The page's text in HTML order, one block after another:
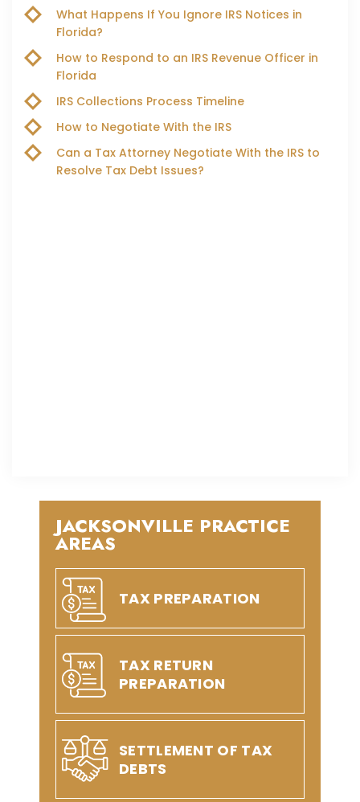
What Happens If You Ignore IRS Notices in
Florida?
How to Respond to an IRS Revenue Officer in
Florida
IRS Collections Process Timeline
How to Negotiate With the IRS
Can a Tax Attorney Negotiate With the IRS to
Resolve Tax Debt Issues?
JACKSONVILLE PRACTICE
AREAS
TAX PREPARATION
TAX RETURN
PREPARATION
SETTLEMENT OF TAX
DEBTS